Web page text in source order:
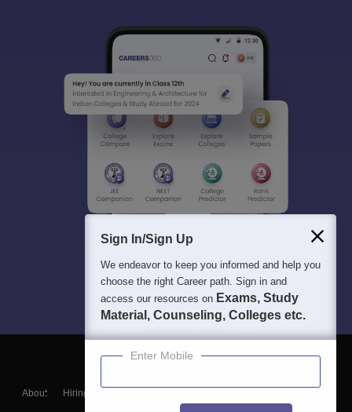
About Hiring
Blogs
Sign In/Sign Up
We endeavor to keep you informed and help you
choose the right Career path. Sign in and
access our resources on Exams, Study
Material, Counseling, Colleges etc.
Enter Mobile